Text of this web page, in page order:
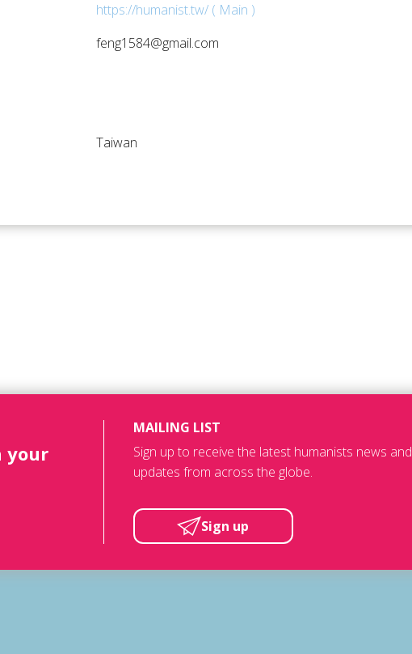
https://humanist.tw/ ( Main )
feng1584@gmail.com
Taiwan
your
MAILING LIST
Sign up to receive the latest humanists news and
updates from across the globe.
Sign up